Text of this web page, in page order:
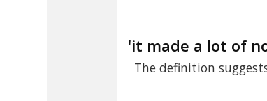
'it made a lot of
The definition